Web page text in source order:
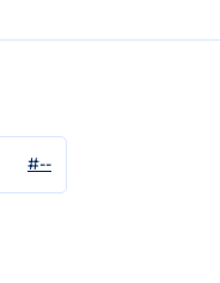
#--